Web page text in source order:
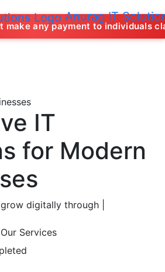
Anurag IT
payment to individuals claiming
IT
for Modern
grow digitally through
Our Services